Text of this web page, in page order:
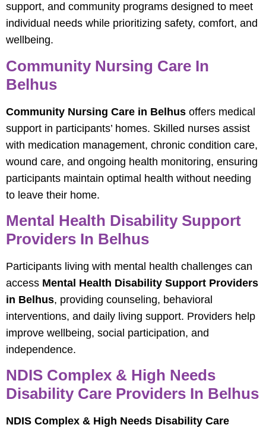
support, and community programs designed to meet
individual needs while prioritizing safety, comfort, and
wellbeing.
Community Nursing Care In
Belhus
Community Nursing Care in Belhus offers medical
support in participants’ homes. Skilled nurses assist
with medication management, chronic condition care,
wound care, and ongoing health monitoring, ensuring
participants maintain optimal health without needing
to leave their home.
Mental Health Disability Support
Providers In Belhus
Participants living with mental health challenges can
access Mental Health Disability Support Providers
in Belhus, providing counseling, behavioral
interventions, and daily living support. Providers help
improve wellbeing, social participation, and
independence.
NDIS Complex & High Needs
Disability Care Providers In Belhus
NDIS Complex & High Needs Disability Care